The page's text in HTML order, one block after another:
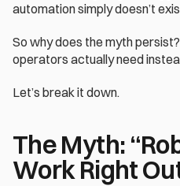
automation simply doesn’t
So why does the myth
operators actually need
Let’s break it down.
The Myth:
Work Right